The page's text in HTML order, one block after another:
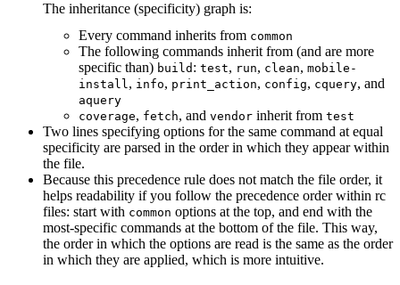
The inheritance (specificity) graph is:
Every command inherits from common
The following commands inherit from (and are more
specific than) build : test, run, clean, mobile-
install, info, print_action, config, cquery, and
aquery
coverage, fetch, and vendor inherit from test
Two lines specifying options for the same command at equal
specificity are parsed in the order in which they appear within
the file.
Because this precedence rule does not match the file order, it
helps readability if you follow the precedence order within rc
files: start with common options at the top, and end with the
most-specific commands at the bottom of the file. This way,
the order in which the options are read is the same as the order
in which they are applied, which is more intuitive.